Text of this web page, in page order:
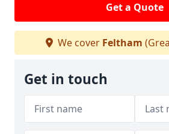
Get a Quote
We cover Feltham
Get in touch